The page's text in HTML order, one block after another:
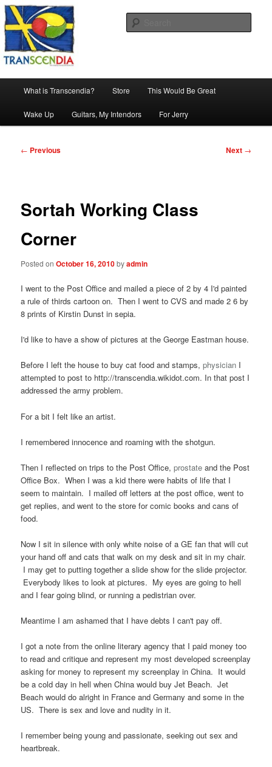
Skip
to
primary
contentTranscendia
The company, country and work of art.
What is Transcendia? Store This Would Be Great
Wake Up Guitars, My Intendors For Jerry
Post
← Previous Next →
Sortah Working Class
Corner
Posted onOctober 16, 2010byadmin
I went to the Post Office and mailed a piece of 2 by 4 I'd painted
a rule of thirds cartoon on. Then I went to CVS and made 2 6 by
8 prints of Kirstin Dunst in sepia.
I'd like to have a show of pictures at the George Eastman house.
Before I left the house to buy cat food and stamps,physician I
attempted to post to http://transcendia.wikidot.com. In that post I
addressed the army problem.
For a bit I felt like an artist.
I remembered innocence and roaming with the shotgun.
Then I reflected on trips to the Post Office,prostate and the Post
Office Box. When I was a kid there were habits of life that I
seem to maintain. I mailed off letters at the post office, went to
get replies, and went to the store for comic books and cans of
food.
Now I sit in silence with only white noise of a GE fan that will cut
your hand off and cats that walk on my desk and sit in my chair.
I may get to putting together a slide show for the slide projector.
Everybody likes to look at pictures. My eyes are going to hell
and I fear going blind, or running a pedistrian over.
Meantime I am ashamed that I have debts I can't pay off.
I got a note from the online literary agency that I paid money too
to read and critique and represent my most developed screenplay
asking for money to represent my screenplay in China. It would
be a cold day in hell when China would buy Jet Beach. Jet
Beach would do alright in France and Germany and some in the
US. There is sex and love and nudity in it.
I remember being young and passionate, seeking out sex and
heartbreak.